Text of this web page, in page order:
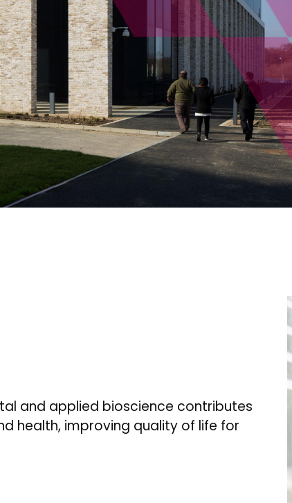
and applied bioscience contributes
health, improving quality of life for